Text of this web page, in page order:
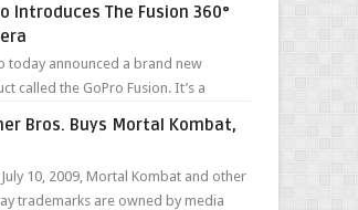
Introduces The Fusion 360°
today announced a brand new
called the GoPro Fusion. It’s a
and videos wi...
Bros. Buys Mortal Kombat,
10, 2009, Mortal Kombat and other
trademarks are owned by media